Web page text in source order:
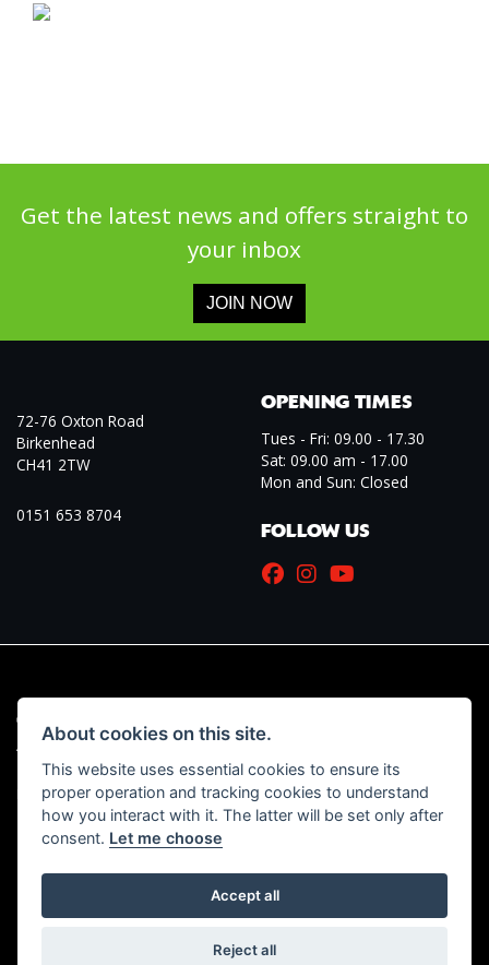
Get the latest news and offers straight to
your inbox
JOIN NOW
72-76 Oxton Road
Birkenhead
CH41 2TW
0151 653 8704
OPENING TIMES
Tues - Fri: 09.00 - 17.30
Sat: 09.00 am - 17.00
Mon and Sun: Closed
FOLLOW US
© Copyright 2026 Marriott Motorcycles. All rights reserved
Admin Login
|
Read our Initial Disclosure DocumentHERE
Powered by DealerWebs
About cookies on this site.
This website uses essential cookies to ensure its
proper operation and tracking cookies to understand
how you interact with it. The latter will be set only after
consent. Let me choose
Accept all
Reject all